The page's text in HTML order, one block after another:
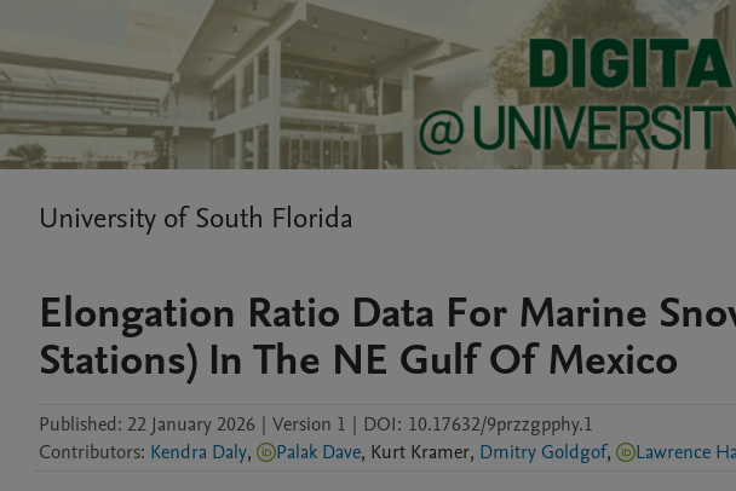
University of South Florida
Elongation Ratio Data For Marine
Stations) In The NE Gulf Of Mexico
Published: 22 January 2026 | Version 1 | DOI: 10.17632/9przzgpphy.1
Contributors: Kendra Daly, Palak Dave, Kurt Kramer, Dmitry Goldgof, Lawrence